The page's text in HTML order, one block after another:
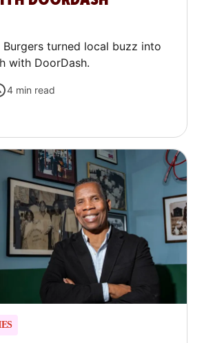
Burgers turned local buzz into
with DoorDash.
4 min read